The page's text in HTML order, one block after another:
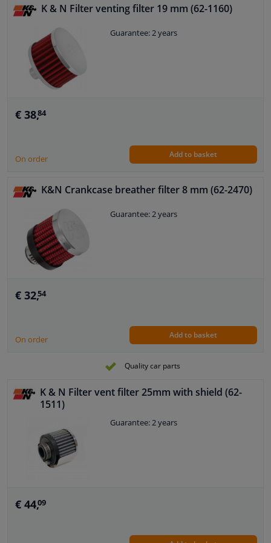
K & N Filter venting filter 19 mm (62-1160)
Guarantee: 2 years
€ 38,84
On order Add to basket
K&N Crankcase breather filter 8 mm (62-2470)
Guarantee: 2 years
€ 32,54
On order Add to basket
Quality car parts
K & N Filter vent filter 25mm with shield (62-
1511)
Guarantee: 2 years
€ 44,09